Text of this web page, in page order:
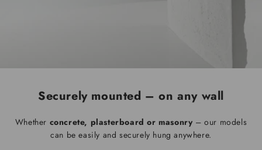
Securely mounted – on any wall
Whether concrete, plasterboard or masonry – our models
can be easily and securely hung anywhere.